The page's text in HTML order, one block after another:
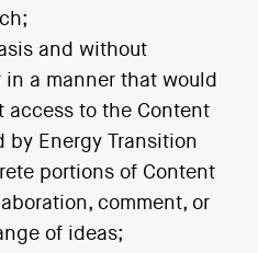
and without
a manner that would
access to the Content
by Energy Transition
portions of Content
comment, or
of ideas;